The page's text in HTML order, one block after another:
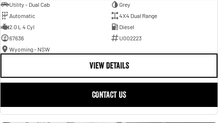
Utility - Dual Cab
Grey
Automatic
4X4 Dual Range
2.0 L 4 Cyl
Diesel
67636
U002223
Wyoming - NSW
VIEW DETAILS
CONTACT US